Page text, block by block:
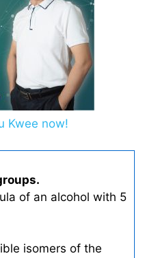
Kwee now!
of an alcohol with 5
isomers of the